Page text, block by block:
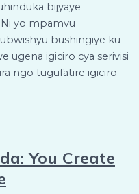
bijyaye
yo mpamvu
bushingiye ku
ugena igiciro cya serivisi
ngo tugufatire igiciro
You Create